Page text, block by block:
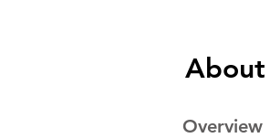
About
Overview